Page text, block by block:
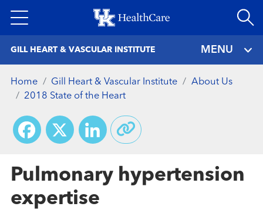
to
GILL HEART & VASCULAR INSTITUTE MENU
Home Gill Heart & Vascular Institute
About Us
2018 State of the Heart
Facebook
X LinkedIn
Pulmonary hypertension
expertise